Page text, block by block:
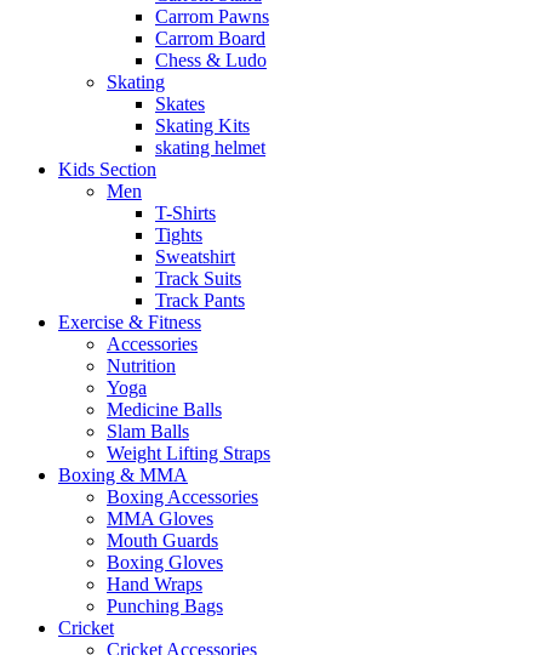
Carrom Pawns
Carrom Board
Chess & Ludo
Skating
Skates
Skating Kits
skating helmet
Kids Section
Men
T-Shirts
Tights
Sweatshirt
Track Suits
Track Pants
Exercise & Fitness
Accessories
Nutrition
Yoga
Medicine Balls
Slam Balls
Weight Lifting Straps
Boxing & MMA
Boxing Accessories
MMA Gloves
Mouth Guards
Boxing Gloves
Hand Wraps
Punching Bags
Cricket
Cricket Accessories